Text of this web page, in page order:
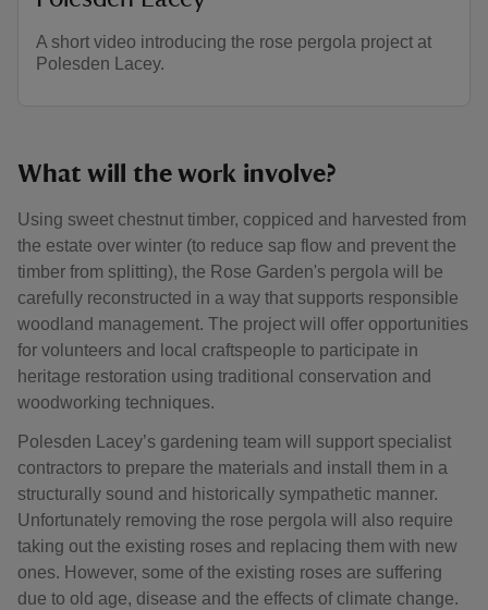
A short video introducing the rose pergola project at
Polesden Lacey.
What will the work involve?
Using sweet chestnut timber, coppiced and harvested from
the estate over winter (to reduce sap flow and prevent the
timber from splitting), the Rose Garden's pergola will be
carefully reconstructed in a way that supports responsible
woodland management. The project will offer opportunities
for volunteers and local craftspeople to participate in
heritage restoration using traditional conservation and
woodworking techniques.
Polesden Lacey’s gardening team will support specialist
contractors to prepare the materials and install them in a
structurally sound and historically sympathetic manner.
Unfortunately removing the rose pergola will also require
taking out the existing roses and replacing them with new
ones. However, some of the existing roses are suffering
due to old age, disease and the effects of climate change.